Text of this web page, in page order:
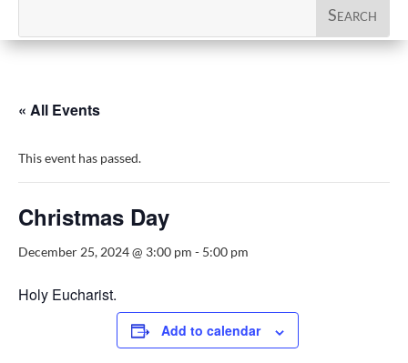
« All Events
This event has passed.
Christmas Day
December 25, 2024 @ 3:00 pm - 5:00 pm
Holy Eucharist.
Add to calendar